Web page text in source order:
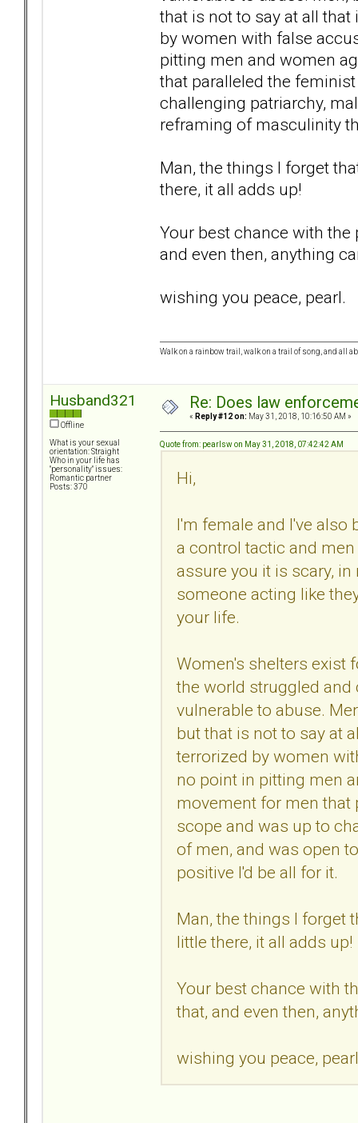
that is not to say at all
by women with false
pitting men and women
that paralleled the
challenging patriarchy,
reframing of masculinity
Man, the things I forget
there, it all adds up!
Your best chance with
and even then, anything
wishing you peace, pearl.
Walk on a rainbow trail, walk on a trail of song, and all
Husband321
Offline
What is your sexual
orientation: Straight
Who in your life has
"personality" issues:
Romantic partner
Posts: 370
Re: Does law
« Reply #12 on: May 31, 2018, 10:16:50 AM »
Quote from: pearlsw on May 31, 2018, 07:42:42 AM
Hi,
I'm female and I've also
a control tactic and
assure you it is scary,
someone acting like
your life.
Women's shelters exist
the world struggled and
vulnerable to abuse.
but that is not to say at
terrorized by women
no point in pitting men
movement for men that
scope and was up to
of men, and was open
positive I'd be all for it.
Man, the things I forget
little there, it all adds up!
Your best chance with
that, and even then,
wishing you peace,